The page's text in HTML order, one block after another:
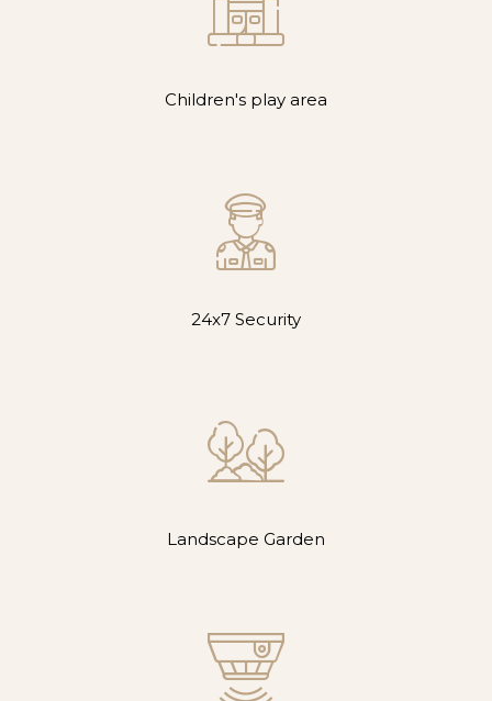
Children's play area
24x7 Security
Landscape Garden